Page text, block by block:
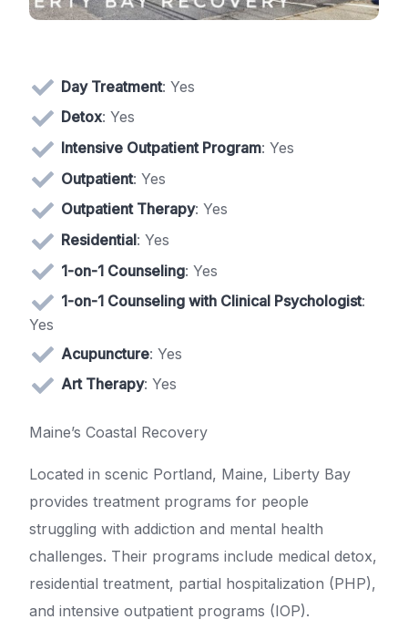
Day Treatment: Yes
Detox: Yes
Intensive Outpatient Program: Yes
Outpatient: Yes
Outpatient Therapy: Yes
Residential: Yes
1-on-1 Counseling: Yes
1-on-1 Counseling with Clinical Psychologist:
Yes
Acupuncture: Yes
Art Therapy: Yes
Maine’s Coastal Recovery
Located in scenic Portland, Maine, Liberty Bay
provides treatment programs for people
struggling with addiction and mental health
challenges. Their programs include medical detox,
residential treatment, partial hospitalization (PHP),
and intensive outpatient programs (IOP).